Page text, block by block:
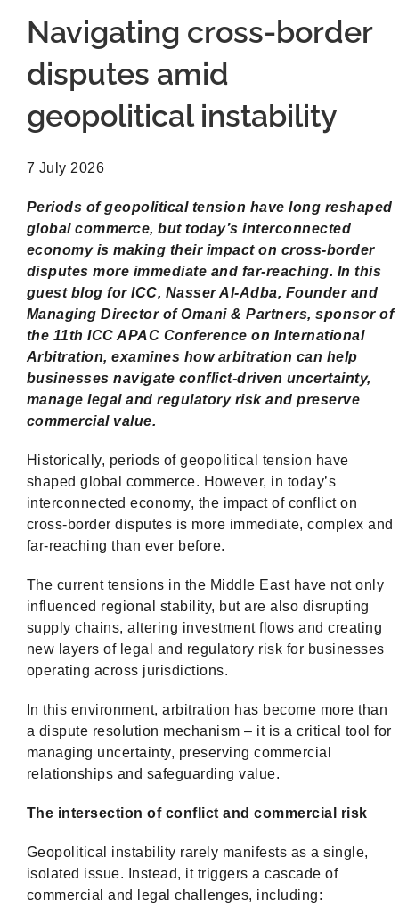
Navigating cross-border
disputes amid
geopolitical instability
7 July 2026
Periods of geopolitical tension have long reshaped
global commerce, but today’s interconnected
economy is making their impact on cross-border
disputes more immediate and far-reaching. In this
guest blog for ICC, Nasser Al-Adba, Founder and
Managing Director of Omani & Partners, sponsor of
the 11th ICC APAC Conference on International
Arbitration, examines how arbitration can help
businesses navigate conflict-driven uncertainty,
manage legal and regulatory risk and preserve
commercial value.
Historically, periods of geopolitical tension have
shaped global commerce. However, in today’s
interconnected economy, the impact of conflict on
cross-border disputes is more immediate, complex and
far-reaching than ever before.
The current tensions in the Middle East have not only
influenced regional stability, but are also disrupting
supply chains, altering investment flows and creating
new layers of legal and regulatory risk for businesses
operating across jurisdictions.
In this environment, arbitration has become more than
a dispute resolution mechanism – it is a critical tool for
managing uncertainty, preserving commercial
relationships and safeguarding value.
The intersection of conflict and commercial risk
Geopolitical instability rarely manifests as a single,
isolated issue. Instead, it triggers a cascade of
commercial and legal challenges, including: